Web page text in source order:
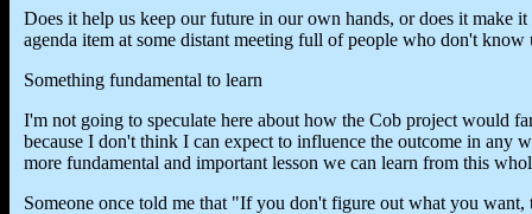
Does it help us keep our future in our own hands, or does it make
agenda item at some distant meeting full of people who don't know
Something fundamental to learn
I'm not going to speculate here about how the Cob project would
because I don't think I can expect to influence the outcome in any
more fundamental and important lesson we can learn from this
Someone once told me that "If you don't figure out what you